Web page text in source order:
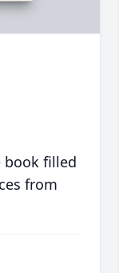
book filled
from